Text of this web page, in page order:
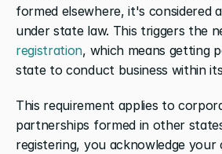
formed elsewhere, it's considered
under state law. This triggers the
registration, which means getting
state to conduct business within
This requirement applies to
partnerships formed in other
registering, you acknowledge your